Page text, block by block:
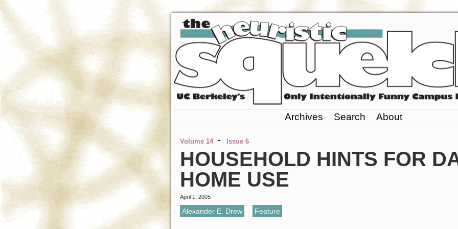
Archives Search About
Volume 14 - Issue 6
HOUSEHOLD HINTS FOR
HOME USE
April 1, 2005
Alexander E. Drew Feature